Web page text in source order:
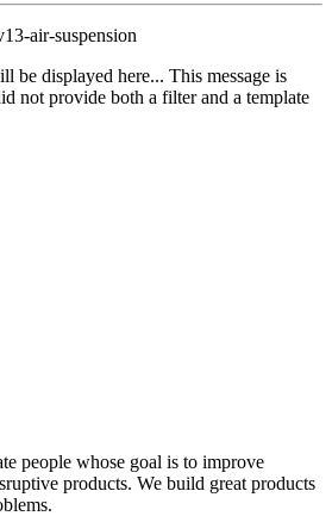
air-suspension
be displayed here... This message is
not provide both a filter and a template
people whose goal is to improve
products. We build great products